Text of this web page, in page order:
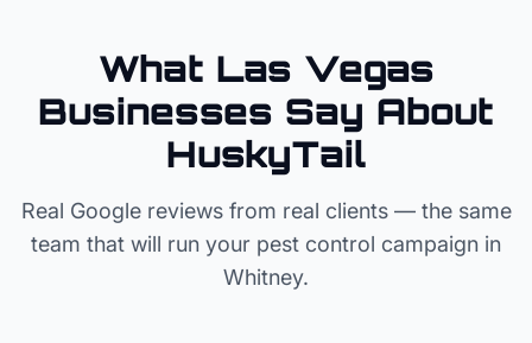
What Las Vegas
Businesses Say About
HuskyTail
Real Google reviews from real clients — the same
team that will run your pest control campaign in
Whitney.